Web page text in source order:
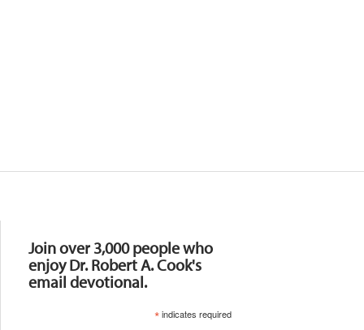
Join over 3,000 people who
enjoy Dr. Robert A. Cook's
email devotional.
*indicates required